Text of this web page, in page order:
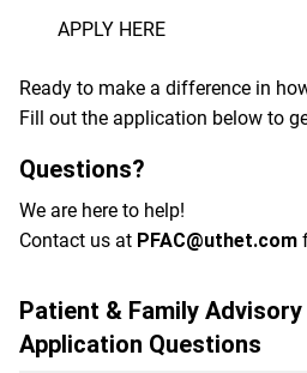
APPLY HERE
Ready to make a difference in
Fill out the application below to
Questions?
We are here to help!
Contact us at PFAC@uthet.com
Patient & Family Advisory
Application Questions